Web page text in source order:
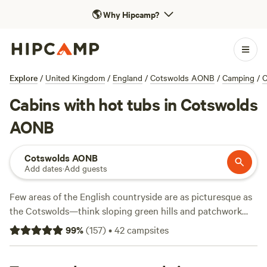
🌎Why Hipcamp?
Explore / United Kingdom / England / Cotswolds AONB / Camping /
Cabins with hot tubs in Cotswolds
AONB
Cotswolds AONB
Add dates·Add guests
Few areas of the English countryside are as picturesque as
the Cotswolds—think sloping green hills and patchwork
farmland, all dotted with honey-coloured stone villages and
farm shops around every corner. Its location in central
99%(157)•42campsites